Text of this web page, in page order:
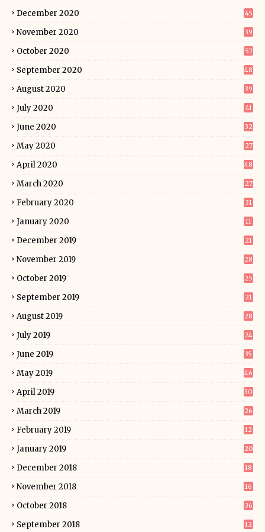
December 2020 45
November 2020 39
October 2020 57
September 2020 48
August 2020 39
July 2020 41
June 2020 32
May 2020 27
April 2020 48
March 2020 27
February 2020 31
January 2020 11
December 2019 21
November 2019 28
October 2019 25
September 2019 21
August 2019 28
July 2019 24
June 2019 35
May 2019 46
April 2019 30
March 2019 26
February 2019 12
January 2019 20
December 2018 18
November 2018 16
October 2018 36
September 2018 12